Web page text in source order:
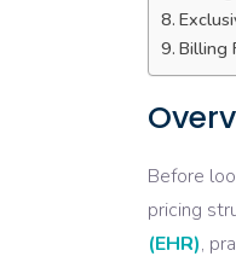
Billing
Before
pricing
(EHR),